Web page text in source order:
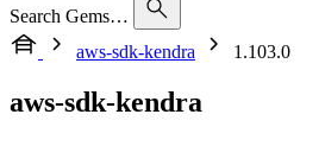
Search Gems…
aws-sdk-kendra
1.103.0
aws-sdk-kendra